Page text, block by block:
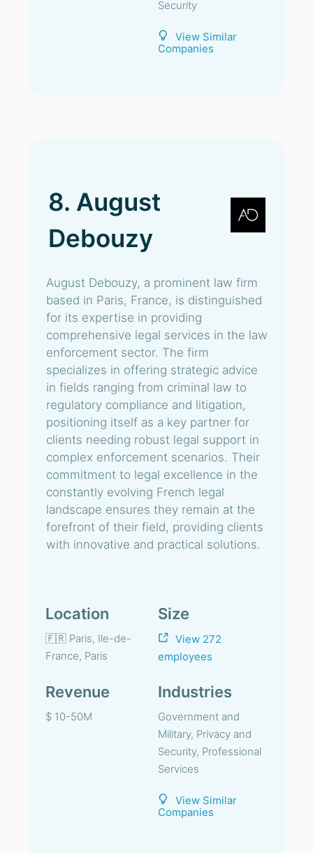
Security
View Similar
Companies
8. August
Debouzy
August Debouzy, a prominent law firm
based in Paris, France, is distinguished
for its expertise in providing
comprehensive legal services in the law
enforcement sector. The firm
specializes in offering strategic advice
in fields ranging from criminal law to
regulatory compliance and litigation,
positioning itself as a key partner for
clients needing robust legal support in
complex enforcement scenarios. Their
commitment to legal excellence in the
constantly evolving French legal
landscape ensures they remain at the
forefront of their field, providing clients
with innovative and practical solutions.
Location
🇫🇷 Paris, Ile-de-
France, Paris
Size
View 272
employees
Revenue
$ 10-50M
Industries
Government and
Military, Privacy and
Security, Professional
Services
View Similar
Companies